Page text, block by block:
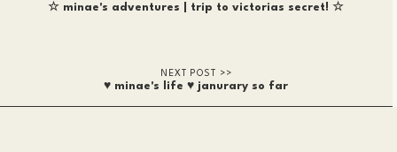
☆ minae's adventures | trip to victorias secret! ☆
♥ minae's life ♥ janurary so far